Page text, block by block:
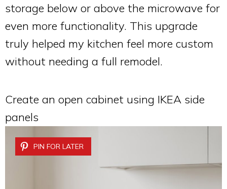
storage below or above the microwave for
even more functionality. This upgrade
truly helped my kitchen feel more custom
without needing a full remodel.
Create an open cabinet using IKEA side
panels
PIN FOR LATER